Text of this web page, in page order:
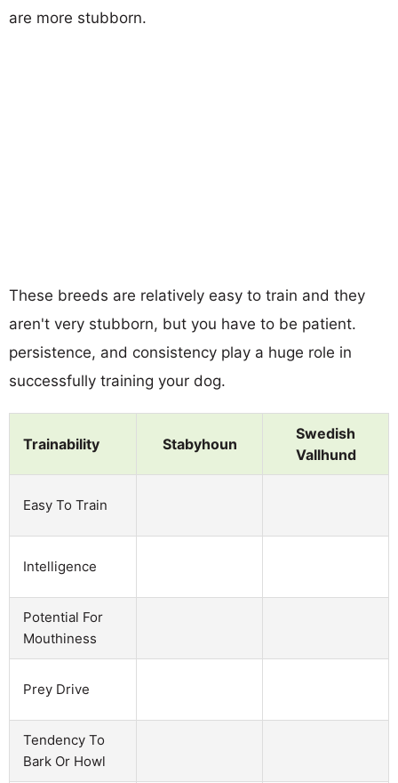
are more stubborn.
These breeds are relatively easy to train and they
aren't very stubborn, but you have to be patient.
persistence, and consistency play a huge role in
successfully training your dog.
Trainability Stabyhoun
Swedish
Vallhund
Easy To Train
Intelligence
Potential For
Mouthiness
Prey Drive
Tendency To
Bark Or Howl